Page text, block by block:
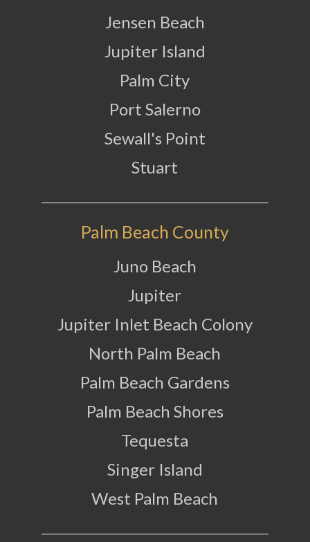
Jensen Beach
Jupiter Island
Palm City
Port Salerno
Sewall's Point
Stuart
Palm Beach County
Juno Beach
Jupiter
Jupiter Inlet Beach Colony
North Palm Beach
Palm Beach Gardens
Palm Beach Shores
Tequesta
Singer Island
West Palm Beach